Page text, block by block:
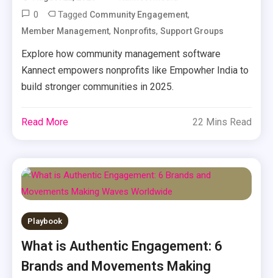
0 Tagged Community Engagement,
Member Management, Nonprofits,Support Groups
Explore how community management software
Kannect empowers nonprofits like Empowher India to
build stronger communities in 2025.
Read More 22 Mins Read
Playbook
What is Authentic Engagement: 6
Brands and Movements Making